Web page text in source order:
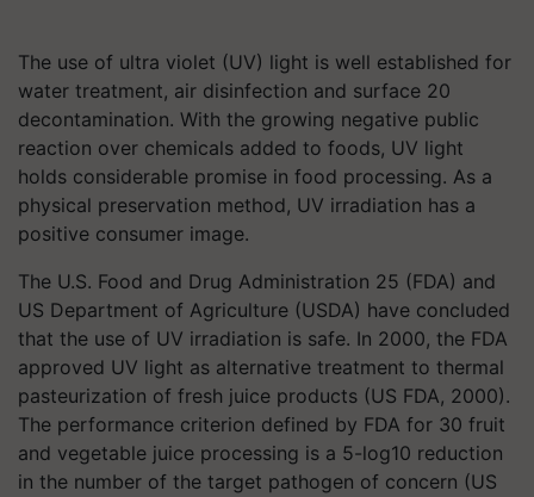
The use of ultra violet (UV) light is well established for
water treatment, air disinfection and surface 20
decontamination. With the growing negative public
reaction over chemicals added to foods, UV light
holds considerable promise in food processing. As a
physical preservation method, UV irradiation has a
positive consumer image.
The U.S. Food and Drug Administration 25 (FDA) and
US Department of Agriculture (USDA) have concluded
that the use of UV irradiation is safe. In 2000, the FDA
approved UV light as alternative treatment to thermal
pasteurization of fresh juice products (US FDA, 2000).
The performance criterion defined by FDA for 30 fruit
and vegetable juice processing is a 5-log10 reduction
in the number of the target pathogen of concern (US